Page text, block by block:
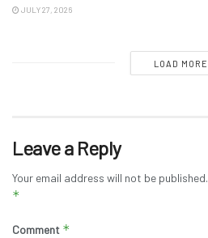
JULY 27, 2026
LOAD MORE
Leave a Reply
Your email address will not be published.
*
Comment *